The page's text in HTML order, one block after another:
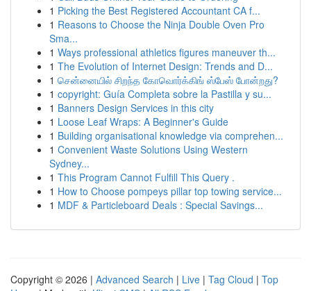
1 Picking the Best Registered Accountant CA f...
1 Reasons to Choose the Ninja Double Oven Pro
Sma...
1 Ways professional athletics figures maneuver th...
1 The Evolution of Internet Design: Trends and D...
1 சென்னையில் சிறந்த கோவொர்க்கிங் ஸ்பேஸ் போன்றது?
1 copyright: Guía Completa sobre la Pastilla y su...
1 Banners Design Services in this city
1 Loose Leaf Wraps: A Beginner's Guide
1 Building organisational knowledge via comprehen...
1 Convenient Waste Solutions Using Western
Sydney...
1 This Program Cannot Fulfill This Query .
1 How to Choose pompeys pillar top towing service...
1 MDF & Particleboard Deals : Special Savings...
Copyright © 2026 | Advanced Search | Live | Tag Cloud | Top